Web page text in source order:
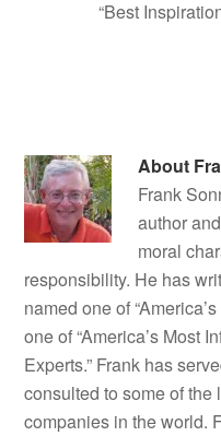
“Best
About
Frank
author
moral
responsibility. He has
named one of
one of “America’s Most
Experts.” Frank has
consulted to some of the
companies in the world.